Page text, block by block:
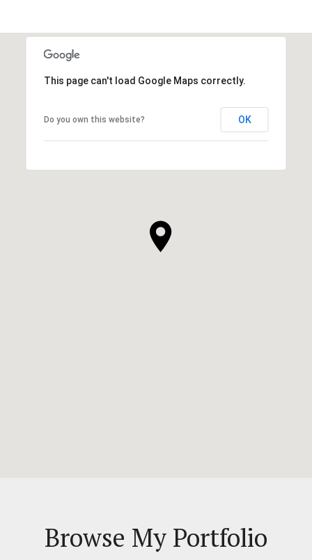
This page can't load Google Maps correctly.
Do you own this website? OK
Browse My Portfolio